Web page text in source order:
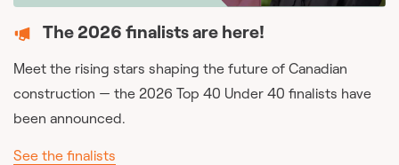
The 2026 finalists are here!
Meet the rising stars shaping the future of Canadian
construction — the 2026 Top 40 Under 40 finalists have
been announced.
See the finalists